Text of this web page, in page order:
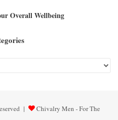
Overall Wellbeing
|
Chivalry Men - For The